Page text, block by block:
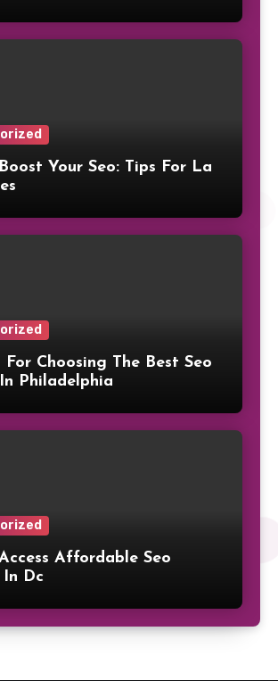
Your Seo: Tips For La
For Choosing The Best Seo
Philadelphia
Affordable Seo
In Dc